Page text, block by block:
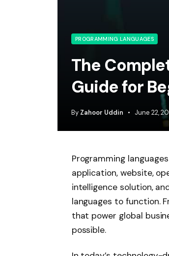
PROGRAMMING LANGUAGES
The
Guide for
By Zahoor Uddin June 22,
Programming
application, website,
intelligence solution,
languages to function.
that power global
possible.